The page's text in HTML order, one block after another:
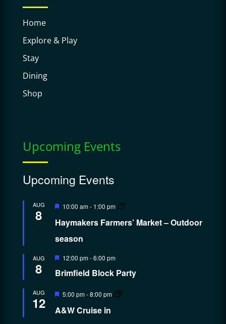
Home
Explore & Play
Stay
Dining
Shop
Upcoming Events
Upcoming Events
AUG
8
Featured
10:00 am- 1:00 pm
Haymakers Farmers’ Market – Outdoor
season
AUG
8
Featured
12:00 pm-6:00 pm
Brimfield Block Party
AUG
12
Featured
5:00 pm-8:00 pm
A&W Cruise in